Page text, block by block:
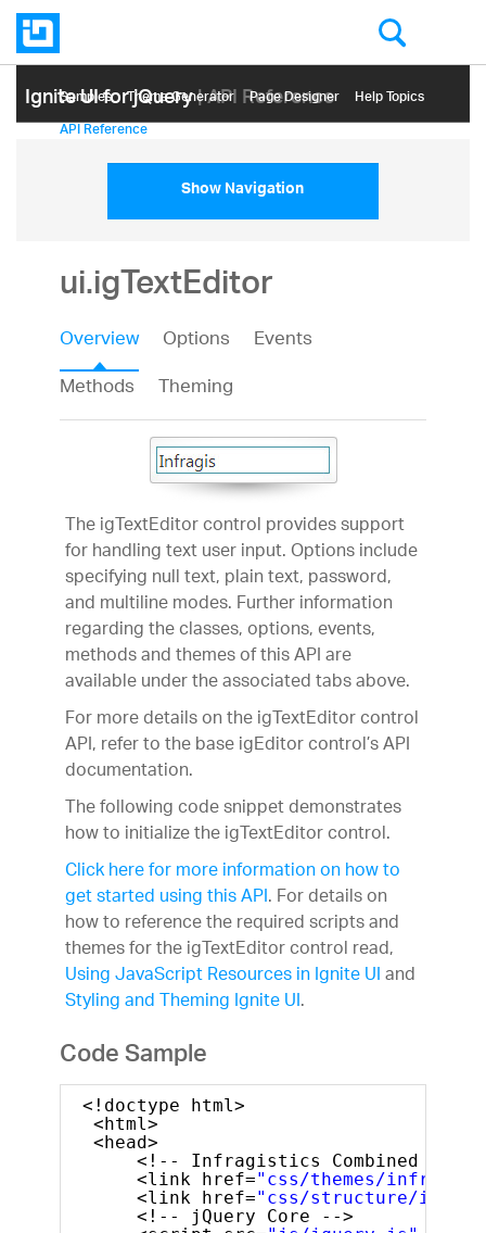
Ignite UI for jQuery| API Reference
Samples Themе Generator Page Designer Help Topics
API Reference
Show Navigation
ui.igTextEditor
Overview Options
Events
Methods
Theming
The igTextEditor control provides support
for handling text user input. Options include
specifying null text, plain text, password,
and multiline modes. Further information
regarding the classes, options, events,
methods and themes of this API are
available under the associated tabs above.
For more details on the igTextEditor control
API, refer to the base igEditor control’s API
documentation.
The following code snippet demonstrates
how to initialize the igTextEditor control.
Click here for more information on how to
get started using this API. For details on
how to reference the required scripts and
themes for the igTextEditor control read,
Using JavaScript Resources in Ignite UIand
Styling and Theming Ignite UI.
Code Sample
<!doctype html>
<html>
<head>
<!-- Infragistics Combined CSS
<link href="css/themes/
<link href="css/structure/
<!-- jQuery Core -->